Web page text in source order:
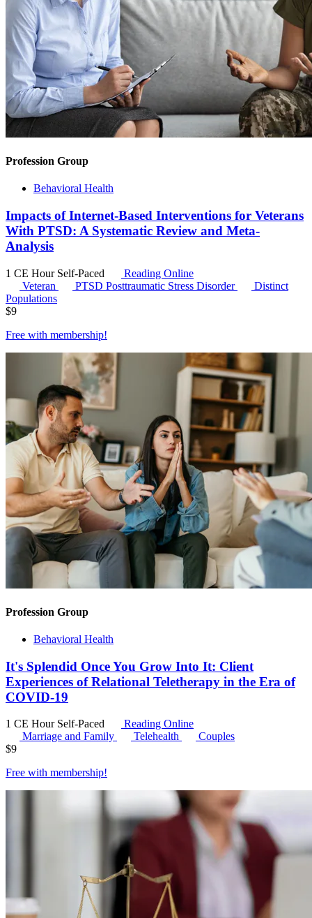
Profession Group
Behavioral Health
Impacts of Internet-Based Interventions for Veterans
With PTSD: A Systematic Review and Meta-
Analysis
1 CE Hour Self-Paced
Reading Online
Veteran
PTSD Posttraumatic Stress Disorder
Distinct
Populations
$9
Free with membership!
Profession Group
Behavioral Health
It's Splendid Once You Grow Into It: Client
Experiences of Relational Teletherapy in the Era of
COVID-19
1 CE Hour Self-Paced
Reading Online
Marriage and Family
Telehealth
Couples
$9
Free with membership!